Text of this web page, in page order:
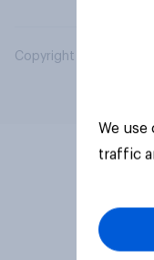
Copyright © 2026
We
traffic